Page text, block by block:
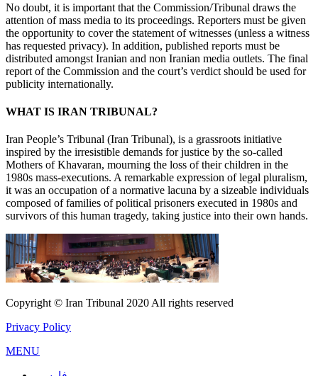
No doubt, it is important that the Commission/Tribunal draws the
attention of mass media to its proceedings. Reporters must be given
the opportunity to cover the statement of witnesses (unless a witness
has requested privacy). In addition, published reports must be
distributed amongst Iranian and non Iranian media outlets. The final
report of the Commission and the court’s verdict should be used for
publicity internationally.
WHAT IS IRAN TRIBUNAL?
Iran People’s Tribunal (Iran Tribunal), is a grassroots initiative
inspired by the irresistible demands for justice by the so-called
Mothers of Khavaran, mourning the loss of their children in the
1980s mass-executions. A remarkable expression of legal pluralism,
it was an occupation of a normative lacuna by a sizeable individuals
composed of families of political prisoners executed in 1980s and
survivors of this human tragedy, taking justice into their own hands.
Copyright © Iran Tribunal 2020 All rights reserved
Privacy Policy
MENU